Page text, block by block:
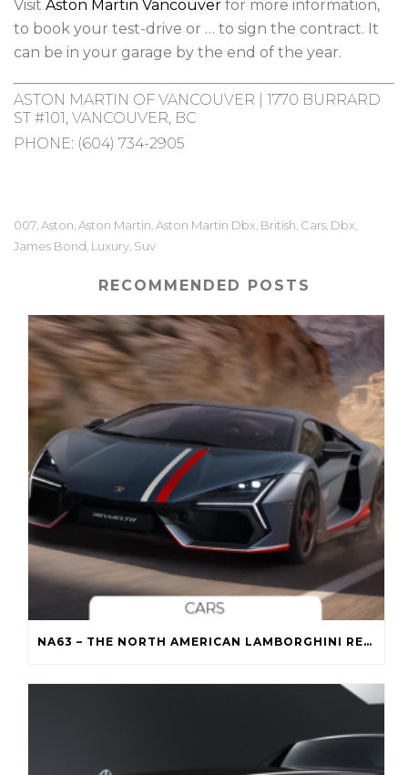
Visit Aston Martin Vancouver for more information,
to book your test-drive or … to sign the contract. It
can be in your garage by the end of the year.
ASTON MARTIN OF VANCOUVER | 1770 BURRARD
ST #101, VANCOUVER, BC
PHONE: (604) 734-2905
007, Aston, Aston Martin, Aston Martin Dbx, British, Cars, Dbx,
James Bond, Luxury, Suv
RECOMMENDED POSTS
NA63 – THE NORTH AMERICAN LAMBORGHINI REVUELTO